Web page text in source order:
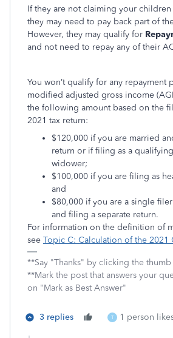
If they are not claiming your
they may need to pay back part of
However, they may qualify for
and not need to repay any of their
You won’t qualify for any repayment
modified adjusted gross income
the following amount based on the
2021 tax return:
$120,000 if you are married
return or if filing as a
widower;
$100,000 if you are filing as
and
$80,000 if you are a single
and filing a separate return.
For information on the definition of
see Topic C: Calculation of the 2021
**Say "Thanks" by clicking the
**Mark the post that answers your
on "Mark as Best Answer"
3 replies T 1 person